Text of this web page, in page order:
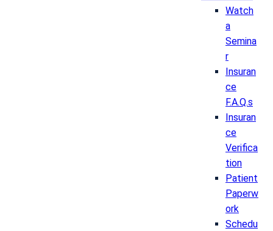
Watch
a
Semina
r
Insuran
ce
F.A.Q.s
Insuran
ce
Verifica
tion
Patient
Paperw
ork
Schedu